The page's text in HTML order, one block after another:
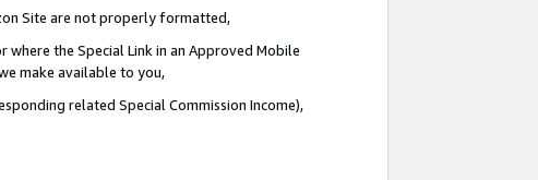
Site are not properly formatted,
the Special Link in an Approved Mobile
make available to you,
related Special Commission Income),